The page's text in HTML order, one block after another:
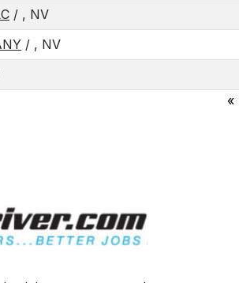
/ , NV
/ , NV
«